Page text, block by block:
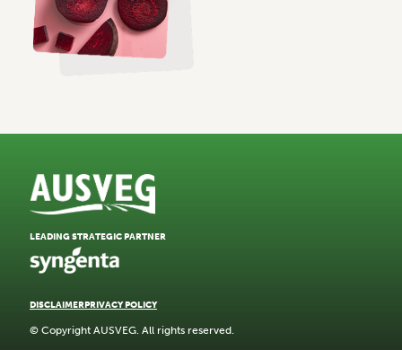
DISCLAIMERPRIVACY POLICY
© Copyright AUSVEG. All rights reserved.
LEADING STRATEGIC PARTNER